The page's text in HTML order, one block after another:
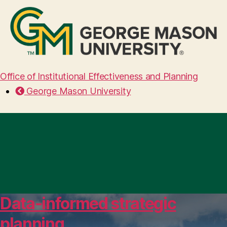
Office of Institutional Effectiveness and Planning
George Mason University
Data-informed strategic